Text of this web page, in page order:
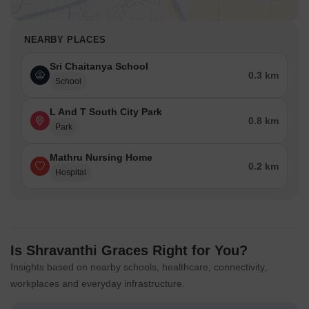
NEARBY PLACES
Sri Chaitanya School
School
0.3 km
L And T South City Park
Park
0.8 km
Mathru Nursing Home
Hospital
0.2 km
Is Shravanthi Graces Right for You?
Insights based on nearby schools, healthcare, connectivity,
workplaces and everyday infrastructure.